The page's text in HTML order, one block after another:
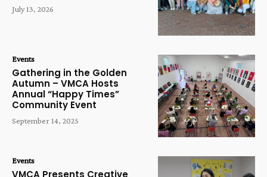
July 13, 2026
Events
Gathering in the Golden
Autumn – VMCA Hosts
Annual “Happy Times”
Community Event
September 14, 2025
Events
VMCA Presents Creative